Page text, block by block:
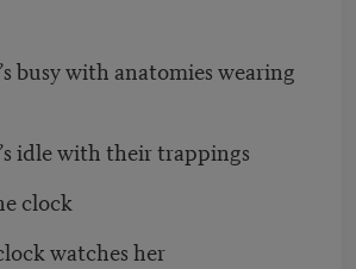
busy with anatomies wearing
idle with their trappings
clock
watches her